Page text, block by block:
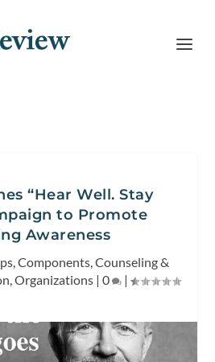
“Hear Well. Stay
to Promote
Awareness
,Components,Counseling &
,Organizations | 0 |